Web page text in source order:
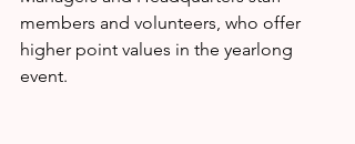
members and volunteers, who offer
higher point values in the yearlong
event.